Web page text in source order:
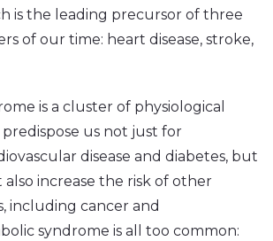
is the leading precursor of three
of our time: heart disease, stroke,
is a cluster of physiological
us not just for
disease and diabetes, but
increase the risk of other
including cancer and
syndrome is all too common: